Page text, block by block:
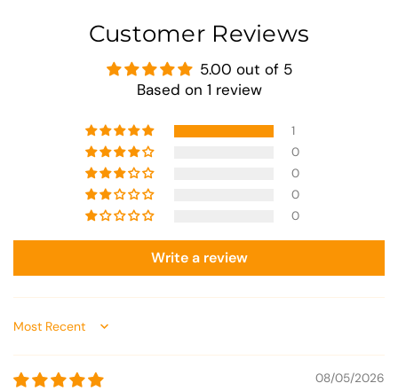
Customer Reviews
5.00 out of 5
Based on 1 review
1
0
0
0
0
Write a review
Sort by
08/05/2026